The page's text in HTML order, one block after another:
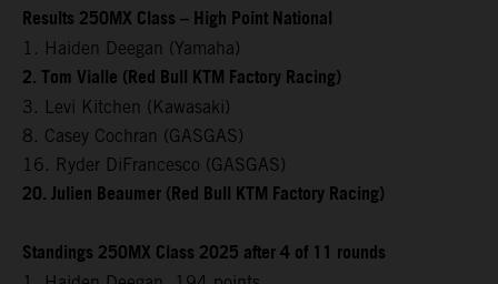
Results 250MX Class – High Point National
1. Haiden Deegan (Yamaha)
2. Tom Vialle (Red Bull KTM Factory Racing)
3. Levi Kitchen (Kawasaki)
8. Casey Cochran (GASGAS)
16. Ryder DiFrancesco (GASGAS)
20. Julien Beaumer (Red Bull KTM Factory Racing)
Standings 250MX Class 2025 after 4 of 11 rounds